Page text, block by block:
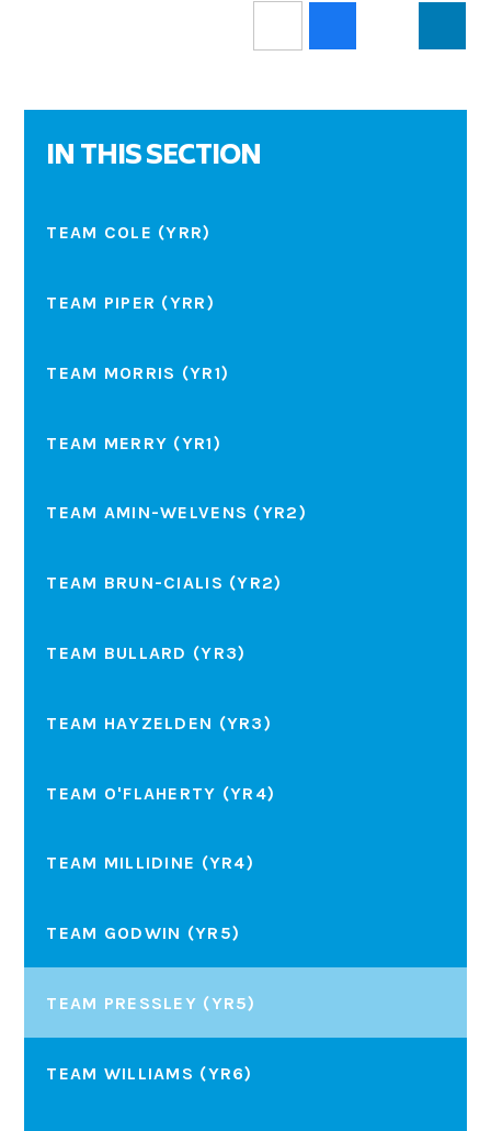
IN THIS SECTION
TEAM COLE (YRR)
TEAM PIPER (YRR)
TEAM MORRIS (YR1)
TEAM MERRY (YR1)
TEAM AMIN-WELVENS (YR2)
TEAM BRUN-CIALIS (YR2)
TEAM BULLARD (YR3)
TEAM HAYZELDEN (YR3)
TEAM O'FLAHERTY (YR4)
TEAM MILLIDINE (YR4)
TEAM GODWIN (YR5)
TEAM PRESSLEY (YR5)
TEAM WILLIAMS (YR6)